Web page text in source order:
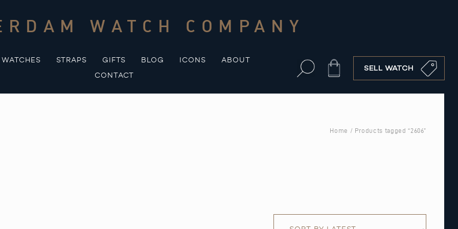
WATCH COMPANY
WATCHES STRAPS GIFTS BLOG ICONS
ABOUT
CONTACT
Cart SELL WATCH
Home / Products tagged “2606”